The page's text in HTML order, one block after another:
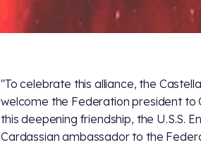
"To celebrate this alliance, the
welcome the Federation president to
this deepening friendship, the U.S.S.
Cardassian ambassador to the